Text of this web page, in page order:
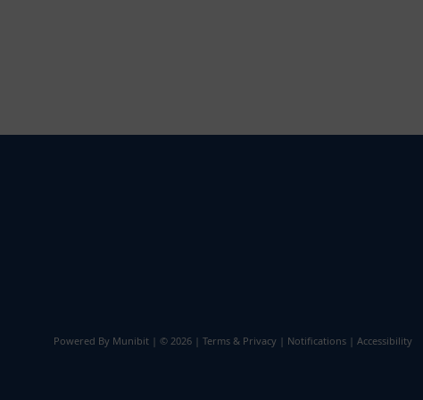
Powered By Munibit | © 2026 Terms & Privacy | Notifications | Accessibility